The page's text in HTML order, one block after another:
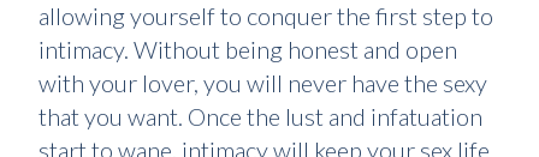
allowing yourself to conquer the first step to
intimacy. Without being honest and open
with your lover, you will never have the sexy
that you want. Once the lust and infatuation
start to wane, intimacy will keep your sex life